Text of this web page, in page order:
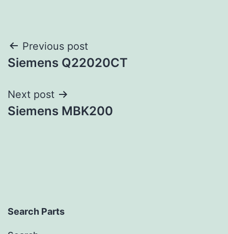
Post
navigation
Previous post
Siemens Q22020CT
Next post
Siemens MBK200
Search Parts